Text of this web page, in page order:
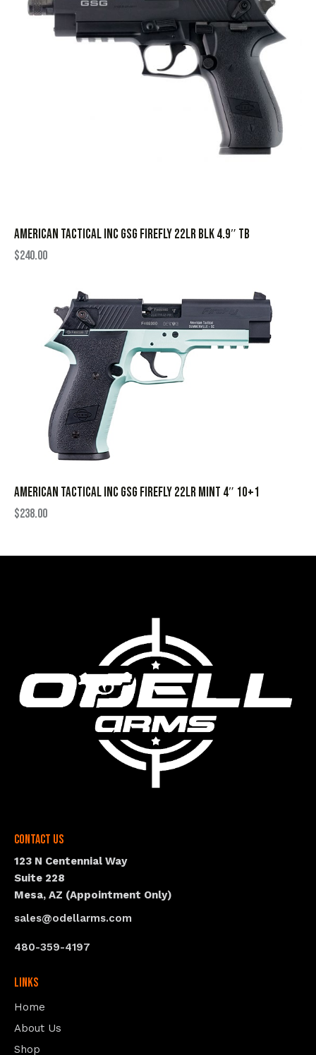
AMERICAN TACTICAL INC GSG FIREFLY 22LR BLK 4.9″ TB
$240.00
AMERICAN TACTICAL INC GSG FIREFLY 22LR MINT 4″ 10+1
$238.00
Contact Us
123 N Centennial Way
Suite 228
Mesa, AZ (Appointment Only)
sales@odellarms.com
480-359-4197
Links
Home
About Us
Shop